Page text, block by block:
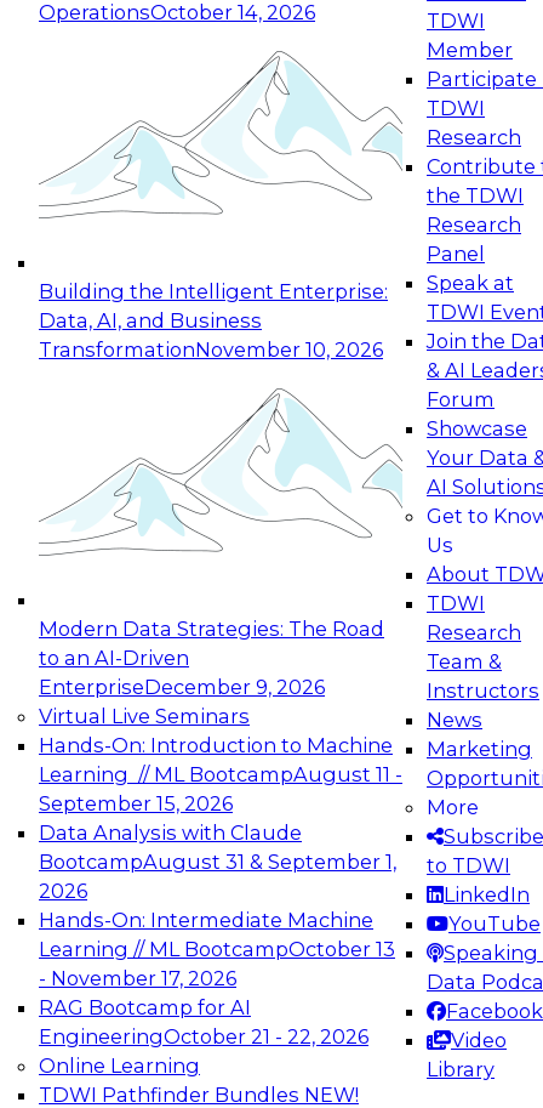
OperationsOctober 14, 2026
Building the Intelligent Enterprise:
Data, AI, and Business
TransformationNovember 10, 2026
Modern Data Strategies: The Road
to an AI-Driven
EnterpriseDecember 9, 2026
Virtual Live Seminars
Hands-On: Introduction to Machine
Learning // ML BootcampAugust 11 -
September 15, 2026
Data Analysis with Claude
BootcampAugust 31 & September 1,
2026
Hands-On: Intermediate Machine
Learning // ML BootcampOctober 13
- November 17, 2026
RAG Bootcamp for AI
EngineeringOctober 21 - 22, 2026
Online Learning
TDWI Pathfinder Bundles NEW!
TDWI
Member
Participate
TDWI
Research
Contribute
the TDWI
Research
Panel
Speak at
TDWI
Join the
& AI
Forum
Showcase
Your Data
AI
Get to
Us
About
TDWI
Research
Team &
Instructors
News
Marketing
More
Subscribe
to TDWI
LinkedIn
YouTube
Speaking
Data
Facebook
Video
Library